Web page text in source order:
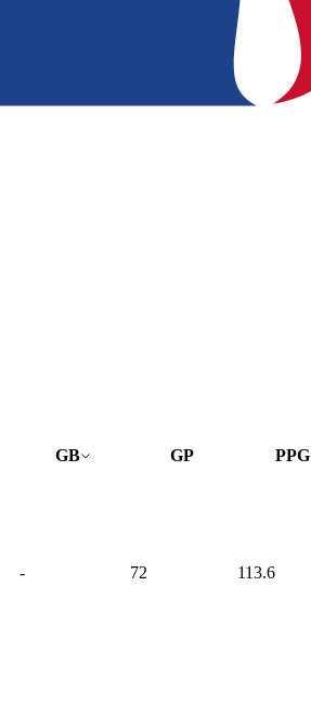
GB GP PPG
- 72 113.6